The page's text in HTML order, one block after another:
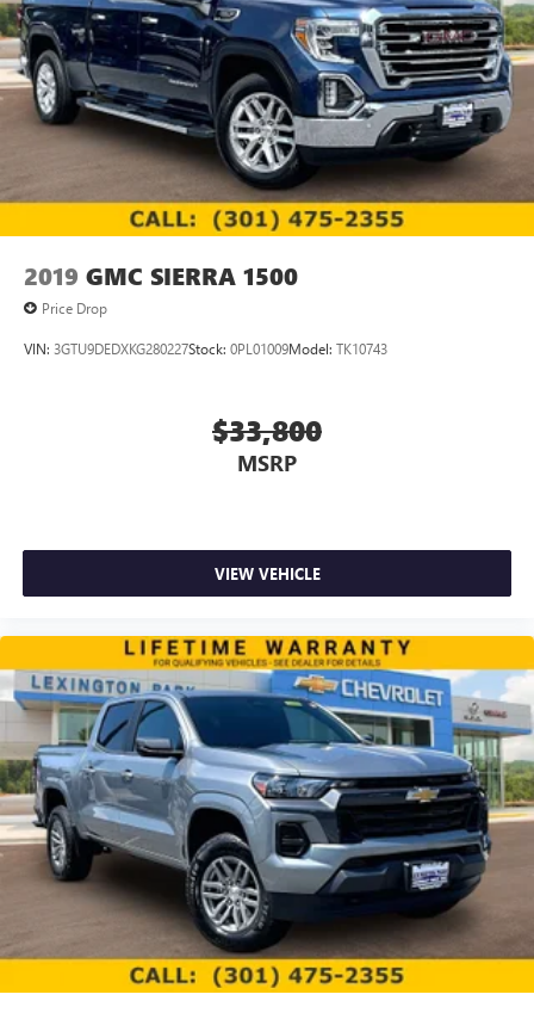
2019 GMC SIERRA 1500
Price Drop
VIN: 3GTU9DEDXKG280227Stock: 0PL01009Model: TK10743
$33,800
MSRP
VIEW VEHICLE